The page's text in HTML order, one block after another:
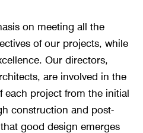
on meeting all the
of our projects, while
Our directors,
are involved in the
each project from the initial
construction and post-
good design emerges